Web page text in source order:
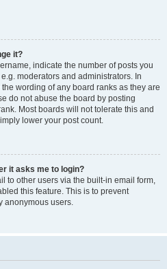
it?
indicate the number of posts you
moderators and administrators. In
wording of any board ranks as they are
do not abuse the board by posting
Most boards will not tolerate this and
lower your post count.
it asks me to login?
to other users via the built-in email form,
this feature. This is to prevent
anonymous users.